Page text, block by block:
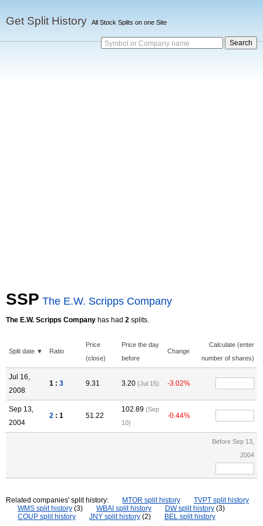
Get Split History All Stock Splits on one Site
Symbol or Company name
SSP The E.W. Scripps Company
The E.W. Scripps Company has had 2 splits.
Split date ▼ Ratio
Price
(close)
Price the day
before
Change
Calculate (enter
number of shares)
Jul 16,
2008
1 : 3 9.31 3.20 (Jul 15) -3.02%
Sep 13,
2004
2 : 1 51.22
102.89 (Sep
10)
-0.44%
Before Sep 13,
2004
Related companies' split history: MTOR split history
TVPT split history
WMS split history (3) WBAI split history DW split history (3)
COUP split history
JNY split history (2) BEL split history